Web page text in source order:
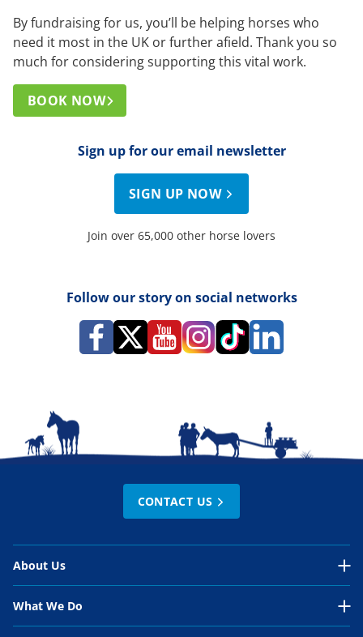
By fundraising for us, you’ll be helping horses who
need it most in the UK or further afield. Thank you so
much for considering supporting this vital work.
BOOK NOW
Sign up for our email newsletter
SIGN UP NOW
Join over 65,000 other horse lovers
Follow our story on social networks
CONTACT US
About Us
Our Organisation
What We Do